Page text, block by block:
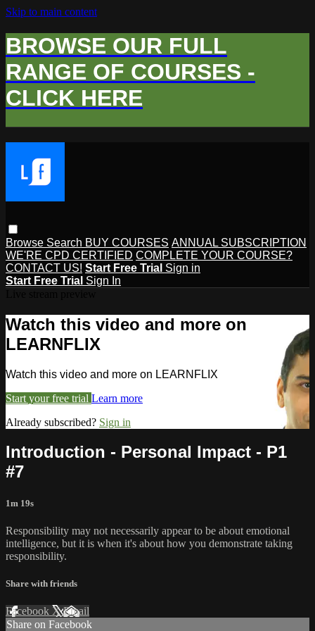
Skip to main content
BROWSE OUR FULL
RANGE OF COURSES -
CLICK HERE
Browse Search BUY COURSES ANNUAL SUBSCRIPTION
WE'RE CPD CERTIFIED COMPLETE YOUR COURSE?
CONTACT US! Start Free Trial Sign in
Start Free Trial Sign In
Watch this video and more on
LEARNFLIX
Watch this video and more on LEARNFLIX
Start your free trial Learn more
Already subscribed? Sign in
Introduction - Personal Impact - P1
#7
1m 19s
Responsibility may not necessarily appear to be about emotional
intelligence, but it is when it's about how you demonstrate taking
responsibility.
Share with friends
Facebook XEmail
Share on Facebook